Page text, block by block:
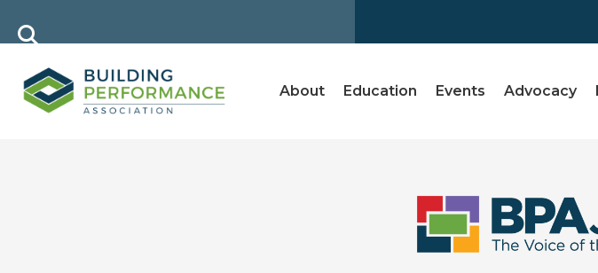
About Education Events Advocacy